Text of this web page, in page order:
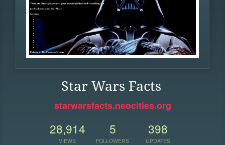
Star Wars Facts
starwarsfacts.neocities.org
28,914
VIEWS
5
FOLLOWERS
398
UPDATES